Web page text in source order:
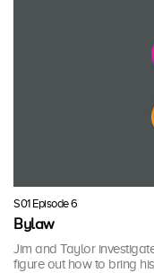
S01 Episode 6
Bylaw
Jim and Taylor
figure out how to bring